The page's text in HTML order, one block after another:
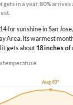
gets in a year, 80% arrives
for sunshine in San
Area. Its warmest
it gets about 18inches of
temperature
Aug 83°